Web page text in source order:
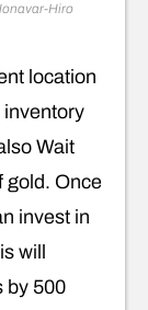
Hiro
location
inventory
Wait
gold. Once
invest in
will
by 500